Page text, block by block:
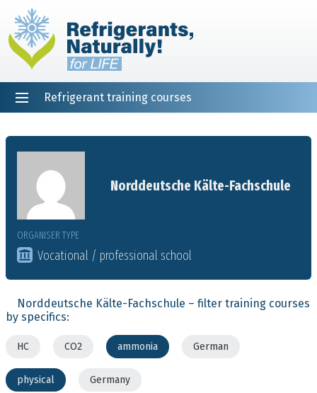
Refrigerant training courses
Norddeutsche Kälte-Fachschule
ORGANISER TYPE
Vocational / professional school
Norddeutsche Kälte-Fachschule – filter training courses
by specifics:
HC CO2 ammonia German
physical Germany